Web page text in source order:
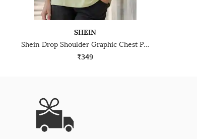
SHEIN
Shein Drop Shoulder Graphic Chest Print Crew Tshirt
₹349